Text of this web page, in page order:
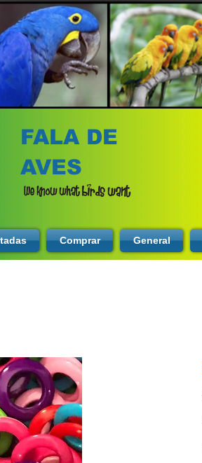
FALA DE
AVES
Comprar General